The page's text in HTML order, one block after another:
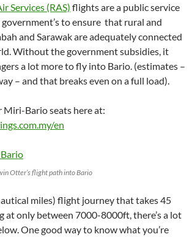
Services (RAS) flights are a public service
to ensure that rural and
and Sarawak are adequately connected
Without the government subsidies, it
a lot more to fly into Bario. (estimates –
– and that breaks even on a full load).
Miri-Bario seats here at:
en
Otter’s flight path into Bario
miles) flight journey that takes 45
at only between 7000-8000ft, there’s a lot
One good way to know what you’re